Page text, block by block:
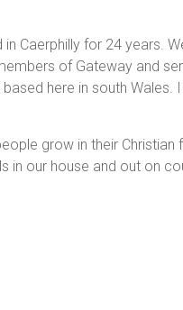
Caerphilly for 24 years.
of Gateway and
here in south
grow in their
in our house and out on